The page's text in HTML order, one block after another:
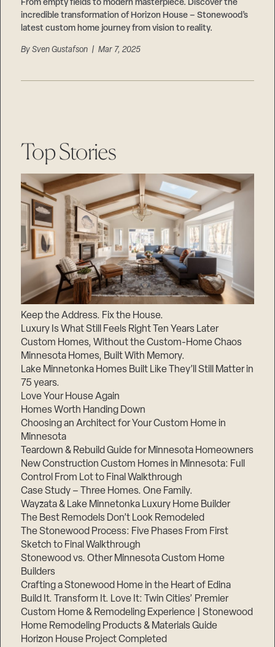
From empty fields to modern masterpiece. Discover the
incredible transformation of Horizon House – Stonewood’s
latest custom home journey from vision to reality.
BySven Gustafson | Mar 7, 2025
Top Stories
Keep the Address. Fix the House.
Luxury Is What Still Feels Right Ten Years Later
Custom Homes, Without the Custom-Home Chaos
Minnesota Homes, Built With Memory.
Lake Minnetonka Homes Built Like They’ll Still Matter in
75 years.
Love Your House Again
Homes Worth Handing Down
Choosing an Architect for Your Custom Home in
Minnesota
Teardown & Rebuild Guide for Minnesota Homeowners
New Construction Custom Homes in Minnesota: Full
Control From Lot to Final Walkthrough
Case Study – Three Homes. One Family.
Wayzata & Lake Minnetonka Luxury Home Builder
The Best Remodels Don’t Look Remodeled
The Stonewood Process: Five Phases From First
Sketch to Final Walkthrough
Stonewood vs. Other Minnesota Custom Home
Builders
Crafting a Stonewood Home in the Heart of Edina
Build It. Transform It. Love It: Twin Cities’ Premier
Custom Home & Remodeling Experience | Stonewood
Home Remodeling Products & Materials Guide
Horizon House Project Completed
Suppliers & Subcontractors